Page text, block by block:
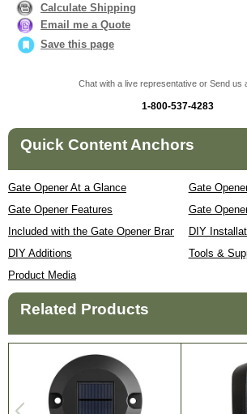
Calculate Shipping
Email me a Quote
Save this page
Chat with a live representative or Send us
1-800-537-4283
Quick Content Anchors
Gate Opener At a Glance
Gate
Gate Opener Features
Gate
Included with the Gate Opener Brand
DIY
DIY Additions
Tools &
Product Media
Related Products